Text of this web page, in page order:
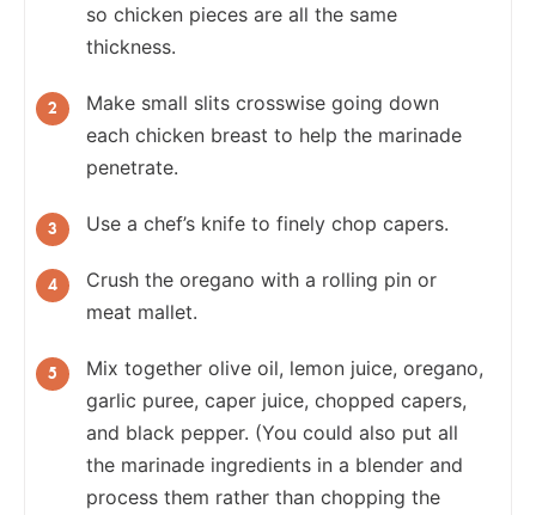
so chicken pieces are all the same
thickness.
Make small slits crosswise going down
each chicken breast to help the marinade
penetrate.
Use a chef’s knife to finely chop capers.
Crush the oregano with a rolling pin or
meat mallet.
Mix together olive oil, lemon juice, oregano,
garlic puree, caper juice, chopped capers,
and black pepper. (You could also put all
the marinade ingredients in a blender and
process them rather than chopping the